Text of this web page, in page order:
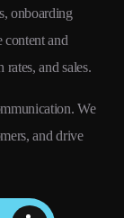
onboarding
content and
and sales.
We
and drive